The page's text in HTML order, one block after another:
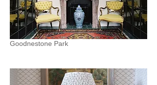
Goodnestone Park